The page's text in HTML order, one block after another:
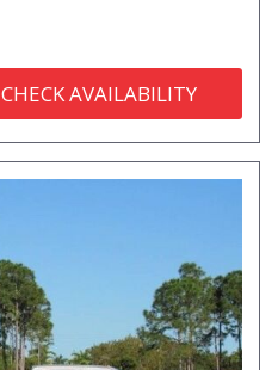
CHECK AVAILABILITY